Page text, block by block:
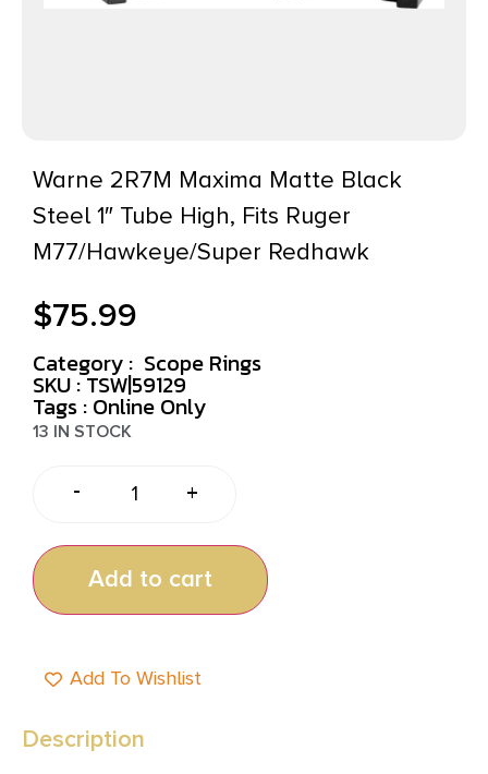
Warne 2R7M Maxima Matte Black
Steel 1″ Tube High, Fits Ruger
M77/Hawkeye/Super Redhawk
$75.99
Category : Scope Rings
SKU : TSW|59129
Tags : Online Only
13 IN STOCK
- +
Add to cart
Add To Wishlist
Description